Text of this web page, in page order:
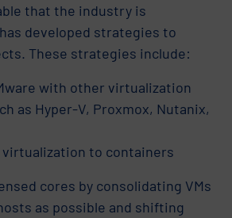
that the industry is
developed strategies to
These strategies include:
with other virtualization
as Hyper-V, Proxmox, Nutanix,
virtualization to containers
cores by consolidating VMs
as possible and shifting